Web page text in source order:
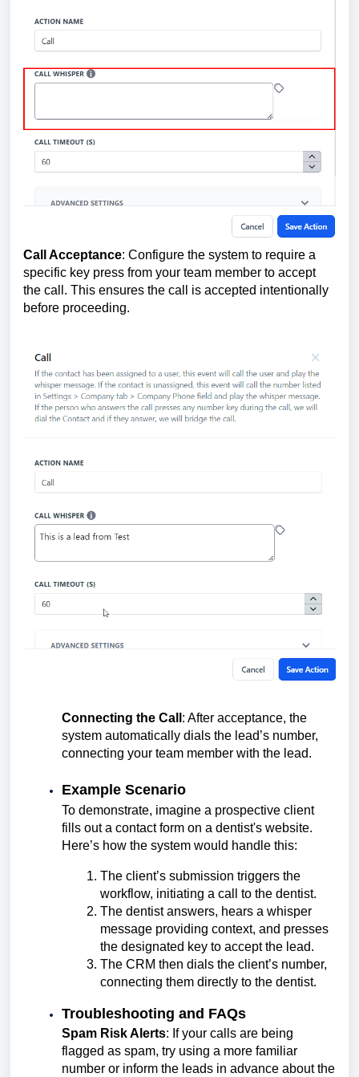
Call Acceptance: Configure the system to require a
specific key press from your team member to accept
the call. This ensures the call is accepted intentionally
before proceeding.
Connecting the Call : After acceptance, the
system automatically dials the lead’s number,
connecting your team member with the lead.
Example Scenario
To demonstrate, imagine a prospective client
fills out a contact form on a dentist's website.
Here’s how the system would handle this:
The client’s submission triggers the
workflow, initiating a call to the dentist.
The dentist answers, hears a whisper
message providing context, and presses
the designated key to accept the lead.
The CRM then dials the client’s number,
connecting them directly to the dentist.
Troubleshooting and FAQs
Spam Risk Alerts: If your calls are being
flagged as spam, try using a more familiar
number or inform the leads in advance about the